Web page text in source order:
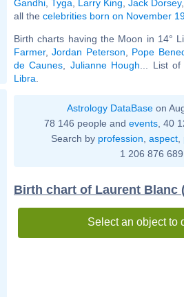
Gandhi Tyga Larry King Jack Dorsey,
all the celebrities born on November
Birth charts having the Moon in 14°
Farmer,Jordan Peterson Pope
de Caunes
Julianne Hough ... List
Libra
Astrology DataBaseon
78 146 people and events , 40
Search by profession aspect,
1 206 876
Birth chart of Laurent Blanc
Select an object to